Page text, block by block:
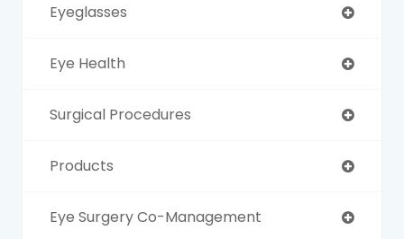
Eyeglasses
Eye Health
Surgical Procedures
Products
Eye Surgery Co-Management